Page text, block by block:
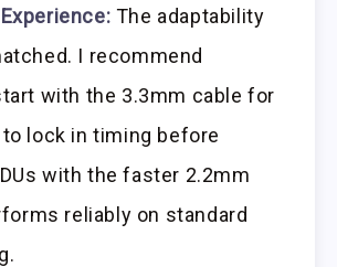
The adaptability
I recommend
with the 3.3mm cable for
lock in timing before
with the faster 2.2mm
reliably on standard